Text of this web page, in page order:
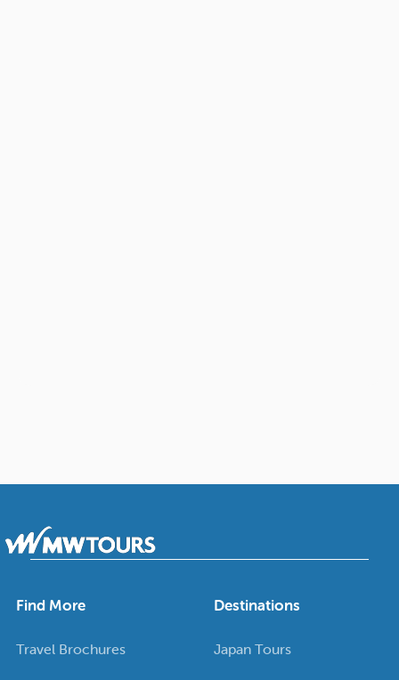
Find More
Travel Brochures
Destinations
Japan Tours